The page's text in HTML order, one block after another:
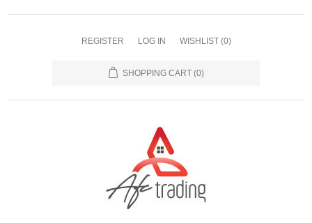
REGISTER LOG IN WISHLIST (0)
SHOPPING CART (0)